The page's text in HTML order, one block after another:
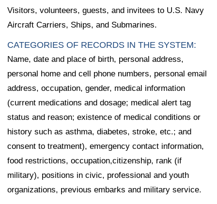
Visitors, volunteers, guests, and invitees to U.S. Navy
Aircraft Carriers, Ships, and Submarines.
CATEGORIES OF RECORDS IN THE SYSTEM:
Name, date and place of birth, personal address,
personal home and cell phone numbers, personal email
address, occupation, gender, medical information
(current medications and dosage; medical alert tag
status and reason; existence of medical conditions or
history such as asthma, diabetes, stroke, etc.; and
consent to treatment), emergency contact information,
food restrictions, occupation,citizenship, rank (if
military), positions in civic, professional and youth
organizations, previous embarks and military service.